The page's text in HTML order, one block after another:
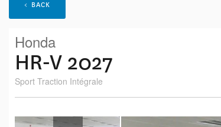
< BACK
Honda
HR-V 2027
Sport Traction Intégrale